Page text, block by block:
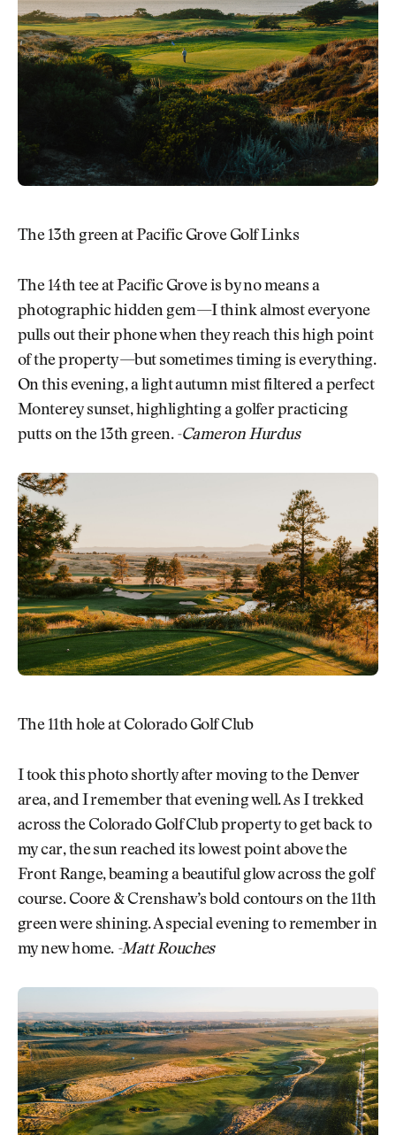
The 13th green at Pacific Grove Golf Links
The 14th tee at Pacific Grove is by no means a
photographic hidden gem—I think almost everyone
pulls out their phone when they reach this high point
of the property—but sometimes timing is everything.
On this evening, a light autumn mist filtered a perfect
Monterey sunset, highlighting a golfer practicing
putts on the 13th green. -Cameron Hurdus
The 11th hole at Colorado Golf Club
I took this photo shortly after moving to the Denver
area, and I remember that evening well. As I trekked
across the Colorado Golf Club property to get back to
my car, the sun reached its lowest point above the
Front Range, beaming a beautiful glow across the golf
course. Coore & Crenshaw’s bold contours on the 11th
green were shining. A special evening to remember in
my new home. -Matt Rouches